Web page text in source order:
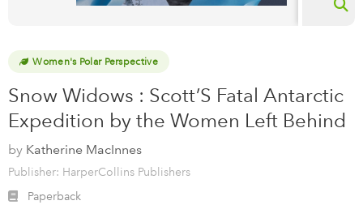
Women's Polar Perspective
Snow Widows : Scott’S Fatal Antarctic
Expedition by the Women Left Behind
by Katherine MacInnes
Publisher: HarperCollins Publishers
Paperback